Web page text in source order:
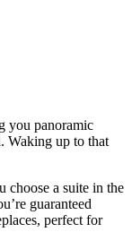
you panoramic
Waking up to that
choose a suite in the
guaranteed
perfect for